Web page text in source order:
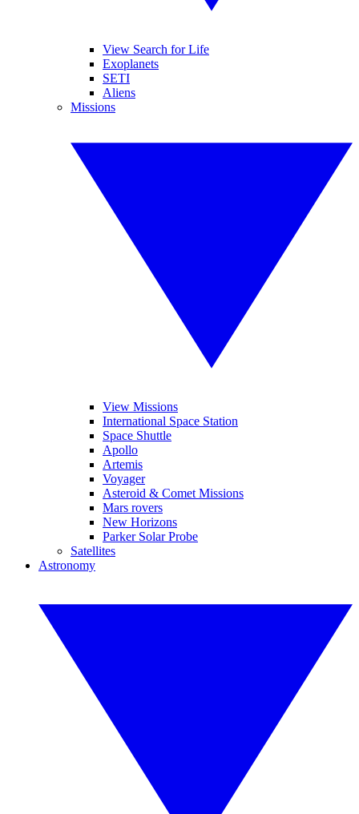
View Search for Life
Exoplanets
SETI
Aliens
Missions
View Missions
International Space Station
Space Shuttle
Apollo
Artemis
Voyager
Asteroid & Comet Missions
Mars rovers
New Horizons
Parker Solar Probe
Satellites
Astronomy